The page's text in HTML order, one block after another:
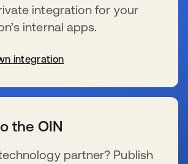
integration for your
internal apps.
integration
the OIN
partner? Publish